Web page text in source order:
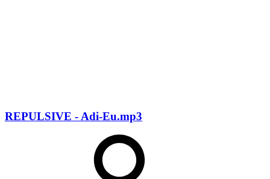
REPULSIVE - Adi-Eu.mp3